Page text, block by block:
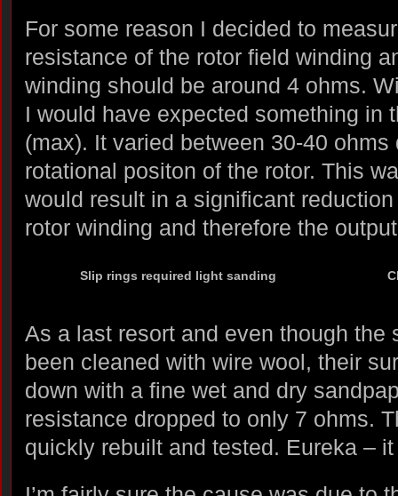
For some reason I decided to
resistance of the rotor field winding
winding should be around 4 ohms.
I would have expected something in
(max). It varied between 30-40
rotational positon of the rotor. This
would result in a significant
rotor winding and therefore the
Slip rings required light sanding
As a last resort and even though the
been cleaned with wire wool, their
down with a fine wet and dry
resistance dropped to only 7 ohms.
quickly rebuilt and tested. Eureka –